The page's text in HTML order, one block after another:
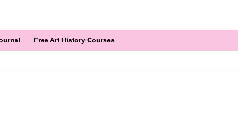
Free Art History Courses